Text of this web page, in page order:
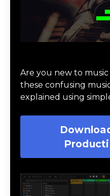
Are you new to
these confusing
explained using